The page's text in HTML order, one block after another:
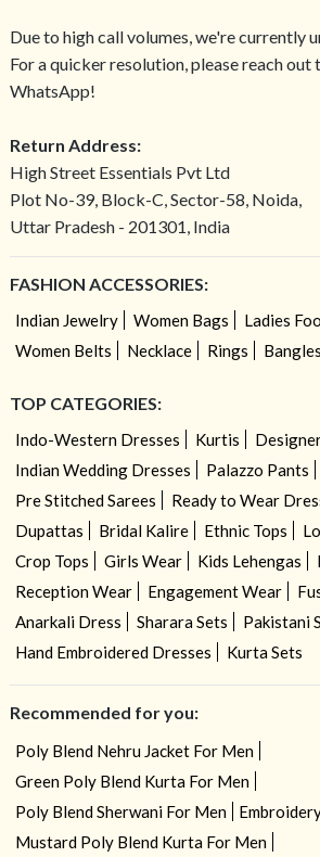
Due to high call volumes, we're currently
For a quicker resolution, please reach out
WhatsApp!
Return Address:
High Street Essentials Pvt Ltd
Plot No-39, Block-C, Sector-58, Noida,
Uttar Pradesh - 201301, India
FASHION ACCESSORIES:
Indian Jewelry Women Bags
Ladies
Women Belts
Necklace Rings Bangles
TOP CATEGORIES:
Indo-Western Dresses Kurtis
Indian Wedding Dresses
Palazzo Pants
Pre Stitched Sarees
Ready to Wear
Dupattas
Bridal Kalire Ethnic Tops
Crop Tops
Girls Wear Kids Lehengas
Reception Wear
Engagement Wear
Anarkali Dress
Sharara Sets
Pakistani
Hand Embroidered Dresses
Kurta Sets
Recommended for you:
Poly Blend Nehru Jacket For Men
Green Poly Blend Kurta For Men
Poly Blend Sherwani For Men
Mustard Poly Blend Kurta For Men